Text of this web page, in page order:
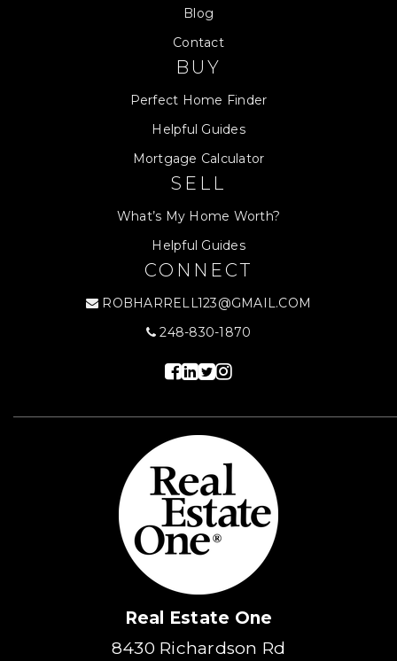
Blog
Contact
BUY
Perfect Home Finder
Helpful Guides
Mortgage Calculator
SELL
What’s My Home Worth?
Helpful Guides
CONNECT
ROBHARRELL123@GMAIL.COM
248-830-1870
Real Estate One
8430 Richardson Rd